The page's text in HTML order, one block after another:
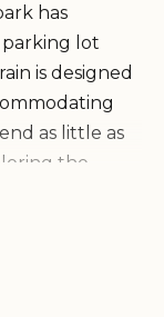
has
lot
is designed
as little as
the
Mesquite Flat